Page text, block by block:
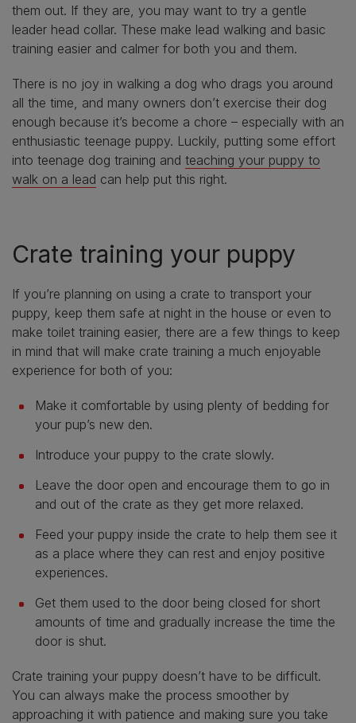
them out. If they are, you may want to try a gentle
leader head collar. These make lead walking and basic
training easier and calmer for both you and them.
There is no joy in walking a dog who drags you around
all the time, and many owners don’t exercise their dog
enough because it’s become a chore – especially with an
enthusiastic teenage puppy. Luckily, putting some effort
into teenage dog training and teaching your puppy to
walk on a lead can help put this right.
Crate training your puppy
If you’re planning on using a crate to transport your
puppy, keep them safe at night in the house or even to
make toilet training easier, there are a few things to keep
in mind that will make crate training a much enjoyable
experience for both of you:
Make it comfortable by using plenty of bedding for
your pup’s new den.
Introduce your puppy to the crate slowly.
Leave the door open and encourage them to go in
and out of the crate as they get more relaxed.
Feed your puppy inside the crate to help them see it
as a place where they can rest and enjoy positive
experiences.
Get them used to the door being closed for short
amounts of time and gradually increase the time the
door is shut.
Crate training your puppy doesn’t have to be difficult.
You can always make the process smoother by
approaching it with patience and making sure you take